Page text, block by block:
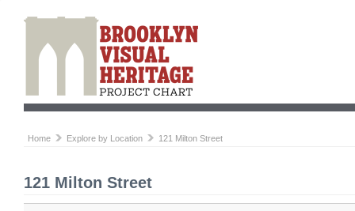
Home Explore by Location 121 Milton Street
121 Milton Street